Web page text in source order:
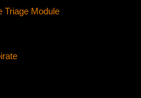
Triage Module